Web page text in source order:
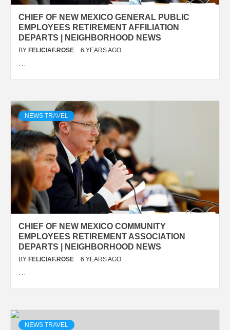
CHIEF OF NEW MEXICO GENERAL PUBLIC
EMPLOYEES RETIREMENT AFFILIATION
DEPARTS | NEIGHBORHOOD NEWS
BY FELICIAF.ROSE 6 YEARS AGO
…
NEWS TRAVEL
CHIEF OF NEW MEXICO COMMUNITY
EMPLOYEES RETIREMENT ASSOCIATION
DEPARTS | NEIGHBORHOOD NEWS
BY FELICIAF.ROSE 6 YEARS AGO
…
NEWS TRAVEL